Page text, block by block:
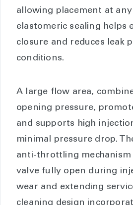
allowing placement at
elastomeric sealing helps
closure and reduces leak
conditions.
A large flow area,
opening pressure,
and supports high
minimal pressure drop.
anti-throttling mechanism
valve fully open during
wear and extending
cleaning design